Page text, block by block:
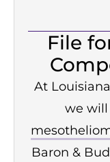
File
At
we
Baron &